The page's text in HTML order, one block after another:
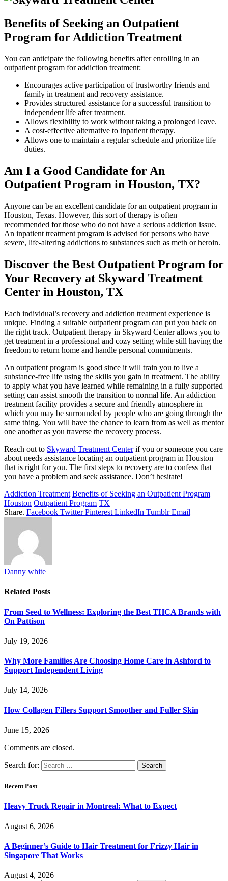
Benefits of Seeking an Outpatient
Program for Addiction Treatment
You can anticipate the following benefits after enrolling in an
outpatient program for addiction treatment:
Encourages active participation of trustworthy friends and
family in treatment and recovery assistance.
Provides structured assistance for a successful transition to
independent life after treatment.
Allows flexibility to work without taking a prolonged leave.
A cost-effective alternative to inpatient therapy.
Allows one to maintain a regular schedule and prioritize life
duties.
Am I a Good Candidate for An
Outpatient Program in Houston, TX?
Anyone can be an excellent candidate for an outpatient program in
Houston, Texas. However, this sort of therapy is often
recommended for those who do not have a serious addiction issue.
An inpatient treatment program is advised for persons who have
severe, life-altering addictions to substances such as meth or heroin.
Discover the Best Outpatient Program for
Your Recovery at Skyward Treatment
Center in Houston, TX
Each individual’s recovery and addiction treatment experience is
unique. Finding a suitable outpatient program can put you back on
the right track. Outpatient therapy in Skyward Center allows you to
get treatment in a professional and cozy setting while still having the
freedom to return home and handle personal commitments.
An outpatient program is good since it will train you to live a
substance-free life using the skills you gain in treatment. The ability
to apply what you have learned while remaining in a fully supported
setting can assist smooth the transition to normal life. An addiction
treatment facility provides a secure and friendly atmosphere in
which you may be surrounded by people who are going through the
same thing. You will have the chance to learn from as well as mentor
one another as you traverse the recovery process.
Reach out to Skyward Treatment Centerif you or someone you care
about needs assistance locating an outpatient program in Houston
that is right for you. The first steps to recovery are to confess that
you have a problem and seek assistance. Don’t hesitate!
Addiction Treatment Benefits of Seeking an Outpatient Program
Houston Outpatient Program TX
Share. Facebook Twitter Pinterest LinkedIn Tumblr Email
Danny white
Related Posts
From Seed to Wellness: Exploring the Best THCA Brands with
On Pattison
July 19, 2026
Why More Families Are Choosing Home Care in Ashford to
Support Independent Living
July 14, 2026
How Collagen Fillers Support Smoother and Fuller Skin
June 15, 2026
Comments are closed.
Search for:
Recent Post
Heavy Truck Repair in Montreal: What to Expect
August 6, 2026
A Beginner’s Guide to Hair Treatment for Frizzy Hair in
Singapore That Works
August 4, 2026